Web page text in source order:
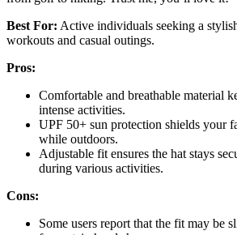
Best For: Active individuals seeking a
workouts and casual outings.
Pros:
Comfortable and breathable material
intense activities.
UPF 50+ sun protection shields your
while outdoors.
Adjustable fit ensures the hat stays
during various activities.
Cons:
Some users report that the fit may be